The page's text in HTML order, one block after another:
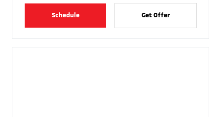
Schedule Get Offer